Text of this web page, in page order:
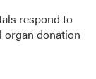
respond to
organ donation